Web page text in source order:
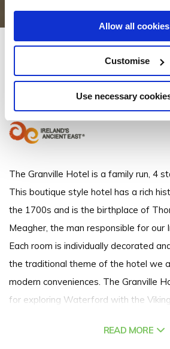
Allow all cookies
Customise
Use necessary
Granville Hotel
Meagher Quay, Waterford City, Co. Waterford
The Granville Hotel is a family run, 4
This boutique style hotel has a rich
the 1700s and is the birthplace of
Meagher, the man responsible for our
Each room is individually decorated
the traditional theme of the hotel we
modern conveniences. The Granville
for exploring Waterford with the
READ MORE